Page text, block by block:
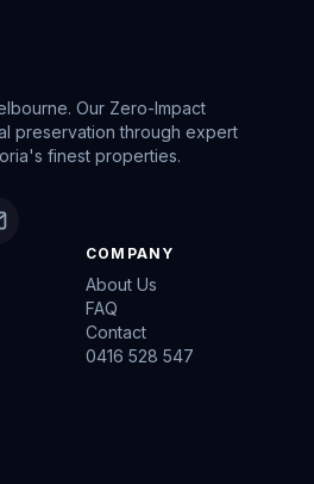
Our Zero-Impact
preservation through expert
finest properties.
COMPANY
About Us
FAQ
Contact
0416 528 547